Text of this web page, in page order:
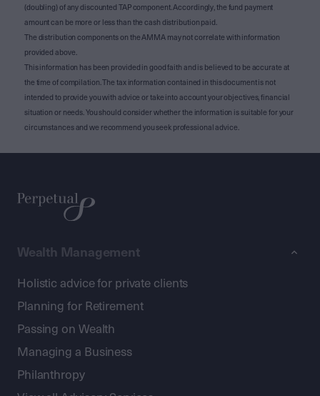
(doubling) of any discounted TAP component. Accordingly, the fund payment
amount can be more or less than the cash distribution paid.
The distribution components on the AMMA may not correlate with information
provided above.
This information has been provided in good faith and is believed to be accurate at
the time of compilation. The tax information contained in this document is not
intended to provide you with advice or take into account your objectives, financial
situation or needs. You should consider whether the information is suitable for your
circumstances and we recommend you seek professional advice.
Wealth Management
Holistic advice for private clients
Planning for Retirement
Passing on Wealth
Managing a Business
Philanthropy